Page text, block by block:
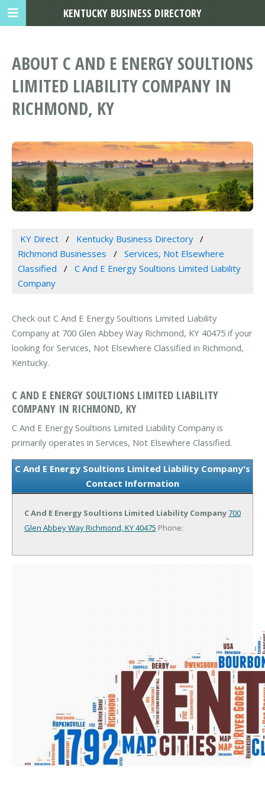
ABOUT C AND E ENERGY SOULTIONS
LIMITED LIABILITY COMPANY IN
RICHMOND, KY
KY Direct
Kentucky Business Directory
Richmond Businesses
Services, Not Elsewhere
Classified
C And E Energy Soultions Limited Liability
Company
Check out C And E Energy Soultions Limited Liability
Company at 700 Glen Abbey Way Richmond, KY 40475 if your
looking for Services, Not Elsewhere Classified in Richmond,
Kentucky.
C AND E ENERGY SOULTIONS LIMITED LIABILITY
COMPANY IN RICHMOND, KY
C And E Energy Soultions Limited Liability Company is
primarily operates in Services, Not Elsewhere Classified.
C And E Energy Soultions Limited Liability Company's
Contact Information
C And E Energy Soultions Limited Liability Company700
Glen Abbey WayRichmond, KY 40475 Phone:
KENTUCKY BUSINESS DIRECTORY